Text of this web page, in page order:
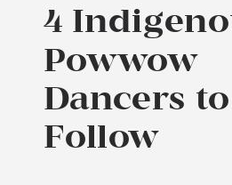
4
Powwow
Dancers to
Follow